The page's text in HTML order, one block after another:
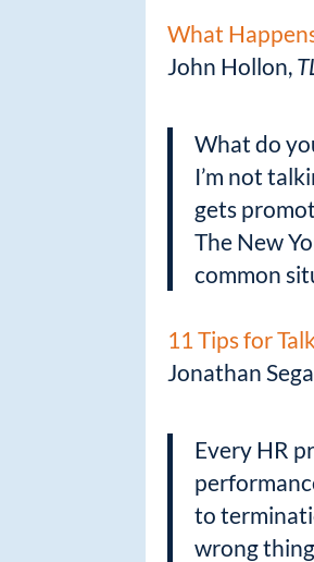
What
John Hollon,
What do
I’m not
gets
The New
common
11 Tips for
Jonathan
Every HR
to
wrong